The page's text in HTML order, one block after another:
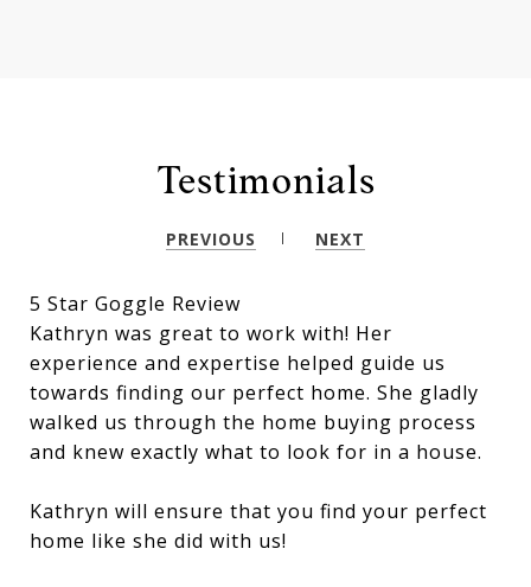
Testimonials
PREVIOUS NEXT
5 Star Goggle Review
Kathryn was great to work with! Her
experience and expertise helped guide us
towards finding our perfect home. She gladly
walked us through the home buying process
and knew exactly what to look for in a house.
Kathryn will ensure that you find your perfect
home like she did with us!